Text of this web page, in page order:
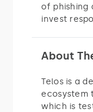
of phishing
invest
About
Telos is a
ecosystem
which is